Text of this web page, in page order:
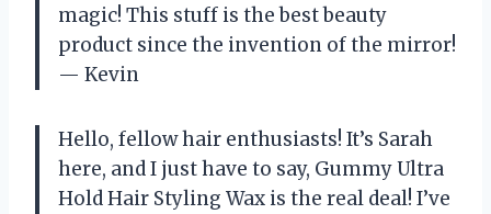
magic! This stuff is the best beauty
product since the invention of the mirror!
— Kevin
Hello, fellow hair enthusiasts! It’s Sarah
here, and I just have to say, Gummy Ultra
Hold Hair Styling Wax is the real deal! I’ve